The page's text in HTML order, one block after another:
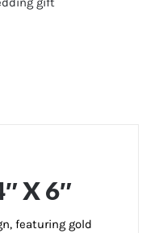
X 6″
featuring gold